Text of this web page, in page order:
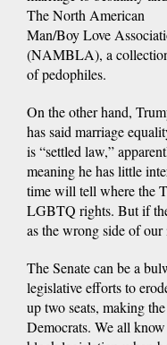
The North American
Man/Boy Love
(NAMBLA), a
of pedophiles.
On the other hand,
has said marriage
is “settled law,”
meaning he has little
time will tell where the
LGBTQ rights. But if
as the wrong side of
The Senate can be a
legislative efforts to
up two seats, making
Democrats. We all